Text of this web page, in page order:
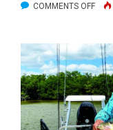
COMMENTS OFFON